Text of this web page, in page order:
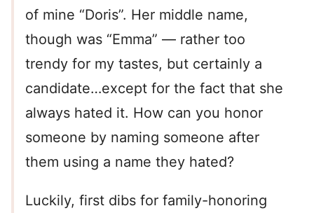
of mine “Doris”. Her middle name,
though was “Emma” — rather too
trendy for my tastes, but certainly a
candidate…except for the fact that she
always hated it. How can you honor
someone by naming someone after
them using a name they hated?
Luckily, first dibs for family-honoring